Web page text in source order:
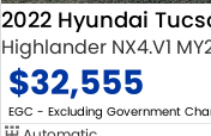
2022 Hyundai
Highlander NX4.V1
$32,555
EGC - Excluding Government